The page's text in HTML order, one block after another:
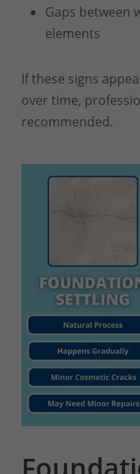
Gaps between
elements
If these signs
over time,
recommended.